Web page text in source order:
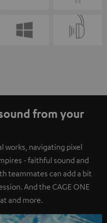
from your
works, navigating pixel
- faithful sound and
teammates can add a bit
And the CAGE ONE
and more.